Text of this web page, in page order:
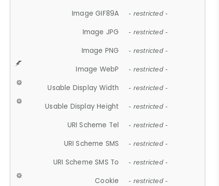
Image GIF89A - restricted -
Image JPG - restricted -
Image PNG - restricted -
Image WebP - restricted -
Usable Display Width - restricted -
Usable Display Height - restricted -
URI Scheme Tel - restricted -
URI Scheme SMS - restricted -
URI Scheme SMS To - restricted -
Cookie - restricted -